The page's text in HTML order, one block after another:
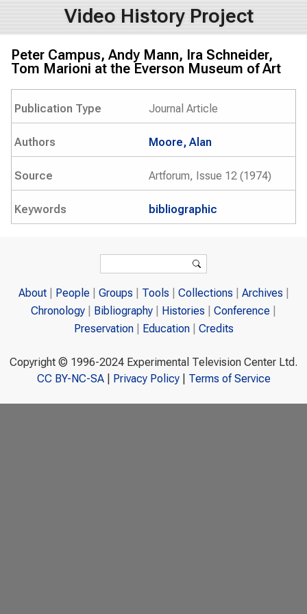
Video History Project
Peter Campus, Andy Mann, Ira Schneider,
Tom Marioni at the Everson Museum of Art
Publication Type Journal Article
Authors Moore, Alan
Source Artforum, Issue 12 (1974)
Keywords bibliographic
Search
About People Groups Tools Collections
Archives
Chronology
Bibliography Histories
Conference
Preservation
Education Credits
Copyright © 1996-2024 Experimental Television Center Ltd.
CC BY-NC-SA| Privacy Policy| Terms of Service